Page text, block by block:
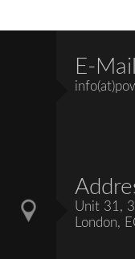
E-Mail
Unit 31,
London,